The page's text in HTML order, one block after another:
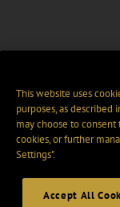
This website uses
purposes, as described
may choose to
cookies, or further
Settings".
Accept All